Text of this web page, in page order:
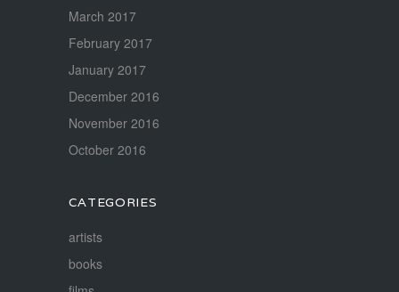
March 2017
February 2017
January 2017
December 2016
November 2016
October 2016
CATEGORIES
artists
books